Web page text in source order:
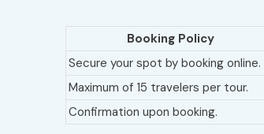
Booking Policy
Secure your spot by booking online.
Maximum of 15 travelers per tour.
Confirmation upon booking.